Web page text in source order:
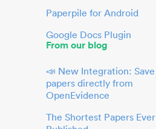
Paperpile for Android
Google Docs Plugin
From our blog
📣 New Integration: Save
papers directly from
OpenEvidence
The Shortest Papers Ever